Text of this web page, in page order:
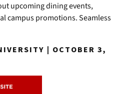
upcoming dining events,
campus promotions. Seamless
| OCTOBER 3,